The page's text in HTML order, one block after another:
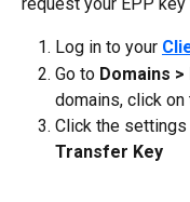
request your EPP
Log in to your
Go to Domains >
domains, click
Click the settings
Transfer Key